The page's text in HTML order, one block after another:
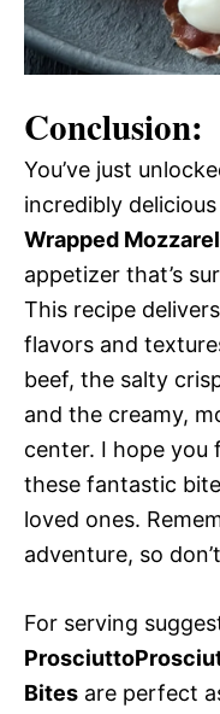
Conclusion:
You’ve just
incredibly delicious
Wrapped
appetizer that’s
This recipe
flavors and
beef, the salty
and the creamy,
center. I hope you
these fantastic
loved ones.
adventure, so
For serving
Bites are perfect